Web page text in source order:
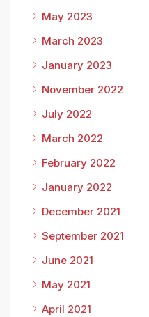
May 2023
March 2023
January 2023
November 2022
July 2022
March 2022
February 2022
January 2022
December 2021
September 2021
June 2021
May 2021
April 2021